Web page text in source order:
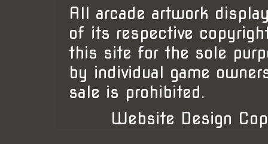
All arcade artwork
of its respective
this site for the sole
by individual game
sale is prohibited.
Website Design